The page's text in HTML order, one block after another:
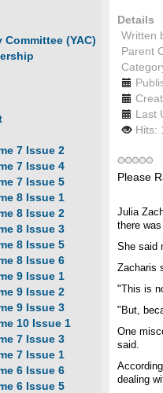
(YAC)
7 Issue 2
7 Issue 4
7 Issue 5
8 Issue 1
8 Issue 2
8 Issue 3
8 Issue 5
8 Issue 6
9 Issue 1
9 Issue 2
9 Issue 3
10 Issue 1
7 Issue 3
7 Issue 1
6 Issue 6
6 Issue 5
Details
Written
Parent
Last
Hits:
Please
Julia
there
She said
Zacharis
"This is
"But,
One
said.
dealing